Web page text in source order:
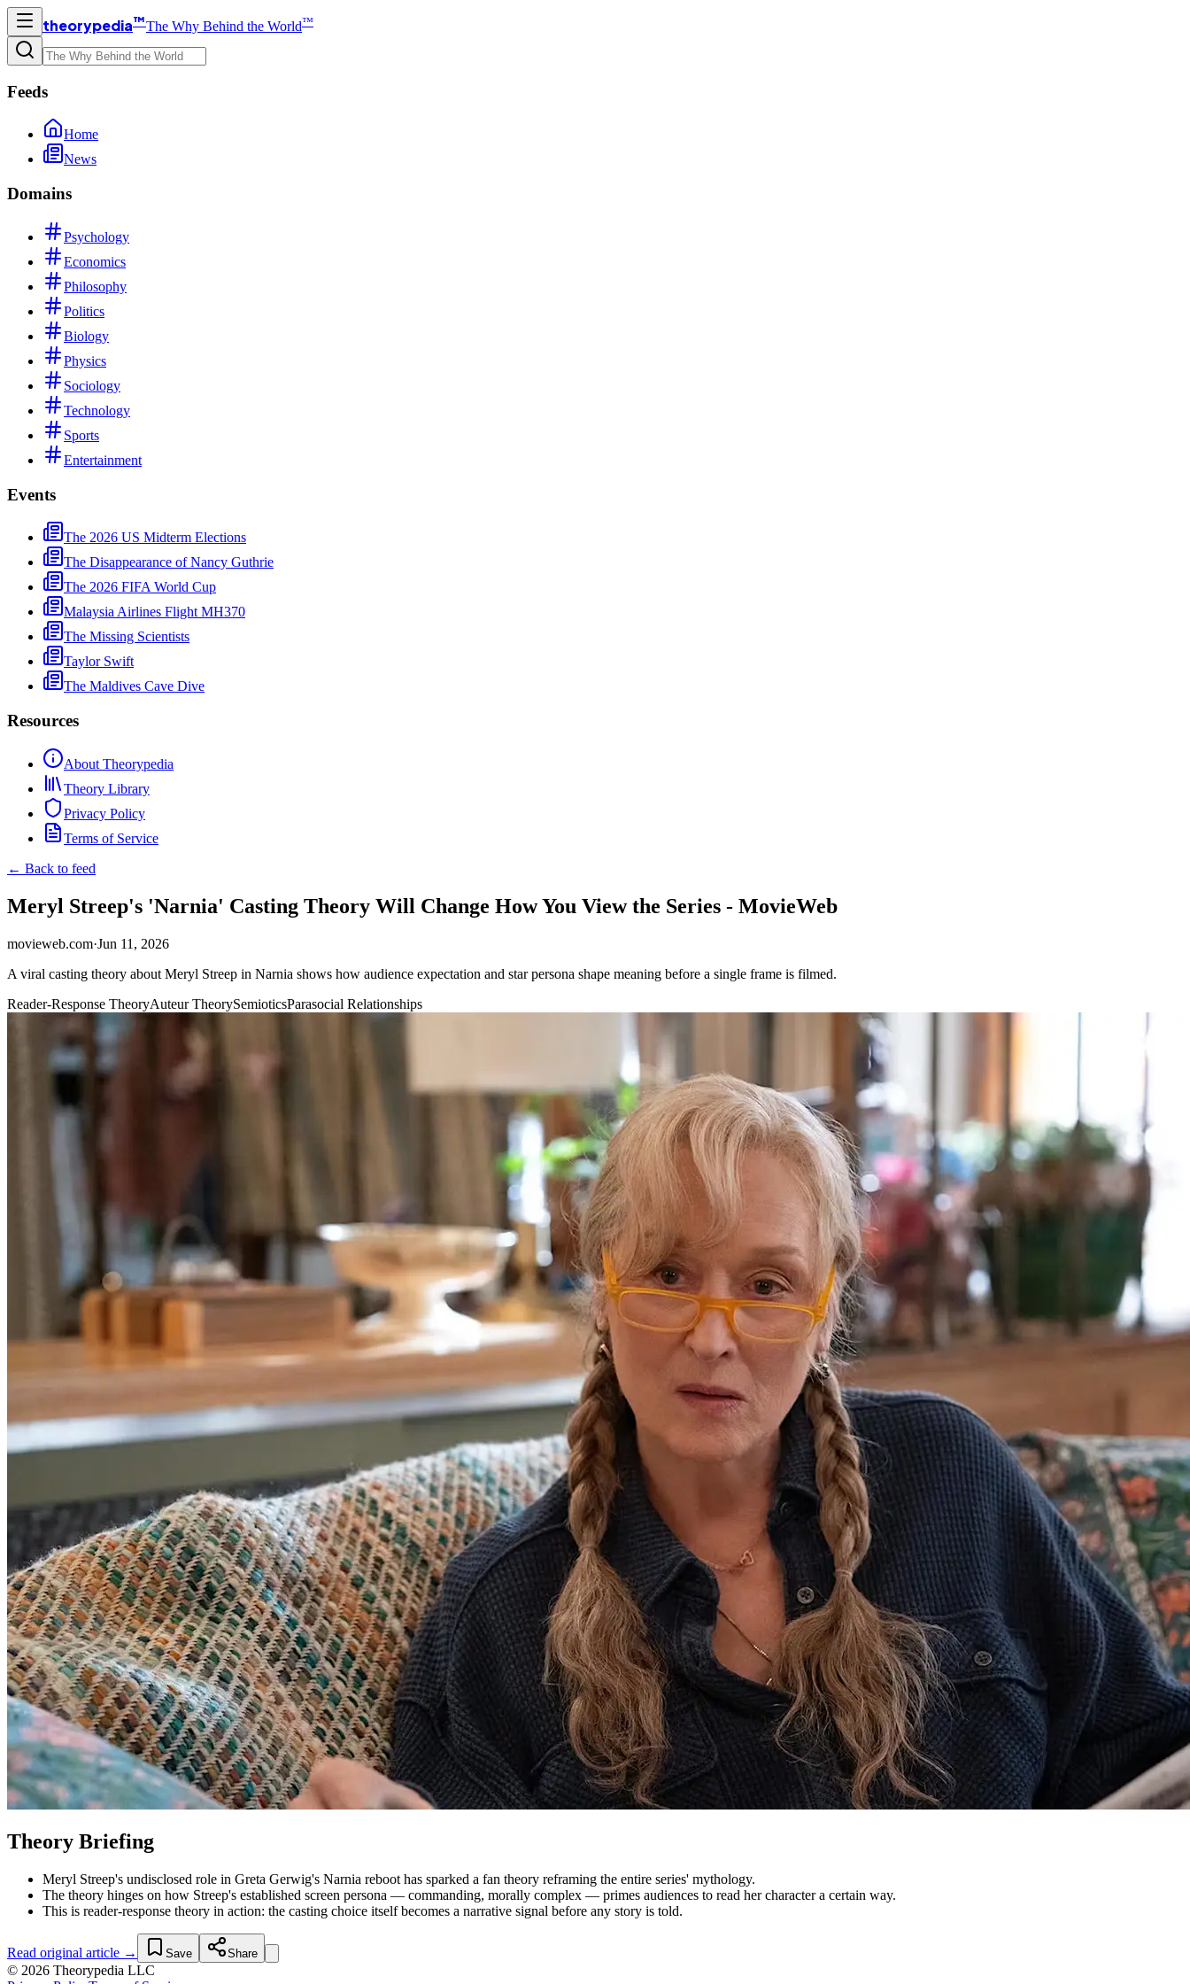
theorypedia™The Why Behind the World™
Feeds
Home
News
Domains
Psychology
Economics
Philosophy
Politics
Biology
Physics
Sociology
Technology
Sports
Entertainment
Events
The 2026 US Midterm Elections
The Disappearance of Nancy Guthrie
The 2026 FIFA World Cup
Malaysia Airlines Flight MH370
The Missing Scientists
Taylor Swift
The Maldives Cave Dive
Resources
About Theorypedia
Theory Library
Privacy Policy
Terms of Service
← Back to feed
Meryl Streep's 'Narnia' Casting Theory Will Change How You View the Series - MovieWeb
movieweb.com·Jun 11, 2026
A viral casting theory about Meryl Streep in Narnia shows how audience expectation and star persona shape meaning before a single frame is filmed.
Reader-Response TheoryAuteur TheorySemioticsParasocial Relationships
Theory Briefing
Meryl Streep's undisclosed role in Greta Gerwig's Narnia reboot has sparked a fan theory reframing the entire series' mythology.
The theory hinges on how Streep's established screen persona — commanding, morally complex — primes audiences to read her character a certain way.
This is reader-response theory in action: the casting choice itself becomes a narrative signal before any story is told.
Read original article → Save Share
© 2026 Theorypedia LLC